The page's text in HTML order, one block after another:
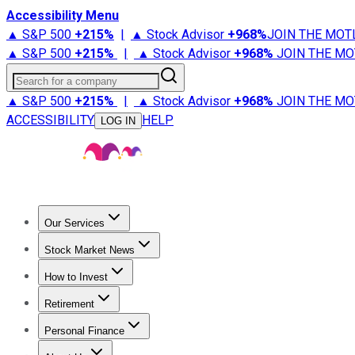
Accessibility Menu
▲ S&P 500 +215% | ▲ Stock Advisor +968%JOIN THE
▲ S&P 500 +215% | ▲ Stock Advisor +968% JOIN THE
Search for a company
▲ S&P 500 +215% | ▲ Stock Advisor +968% JOIN THE
ACCESSIBILITY
LOG IN HELP
Our Services
Stock Advisor
Stock Market News
Trending NewsStock Market News
How to Invest
How to Invest Money
Retirement
Retirement NewsRetirement 101
Personal Finance
Best Credit Cards